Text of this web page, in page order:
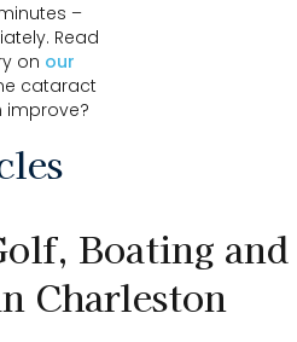
–
Read
on our
cataract
improve?
Boating and
Charleston